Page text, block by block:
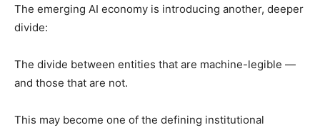
The emerging AI economy is introducing another, deeper
divide:
The divide between entities that are machine-legible —
and those that are not.
This may become one of the defining institutional